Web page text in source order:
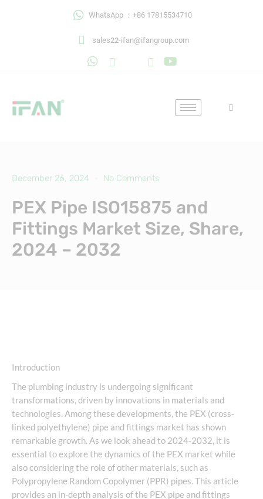
WhatsApp ：+86 17815534710
sales22-ifan@ifangroup.com
December 26, 2024 No Comments
PEX Pipe ISO15875 and
Fittings Market Size, Share,
2024 – 2032
Introduction
The plumbing industry is undergoing significant
transformations, driven by innovations in materials and
technologies. Among these developments, the PEX (cross-
linked polyethylene) pipe and fittings market has shown
remarkable growth. As we look ahead to 2024-2032, it is
essential to explore the dynamics of the PEX market while
also considering the role of other materials, such as
Polypropylene Random Copolymer (PPR) pipes. This article
provides an in-depth analysis of the PEX pipe and fittings